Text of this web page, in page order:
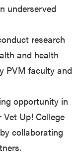
underserved
research
and health
PVM faculty and
opportunity in
Up! College
collaborating